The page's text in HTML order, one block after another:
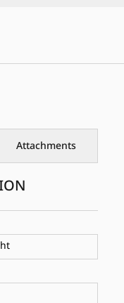
Attachments